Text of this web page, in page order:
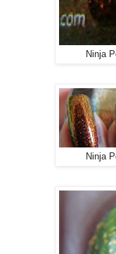
Ninja
Ninja